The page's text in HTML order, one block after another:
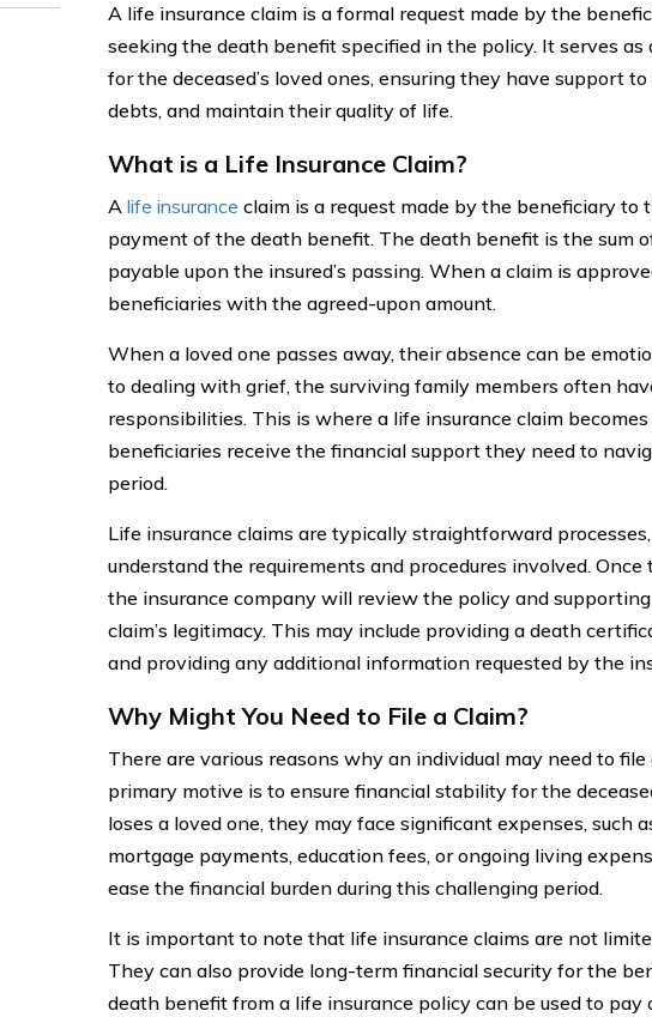
A life insurance claim is a formal request made by the
seeking the death benefit specified in the policy. It serves
for the deceased’s loved ones, ensuring they have support
debts, and maintain their quality of life.
What is a Life Insurance Claim?
A life insurance claim is a request made by the beneficiary to
payment of the death benefit. The death benefit is the sum
payable upon the insured’s passing. When a claim is
beneficiaries with the agreed-upon amount.
When a loved one passes away, their absence can be
to dealing with grief, the surviving family members often
responsibilities. This is where a life insurance claim
beneficiaries receive the financial support they need to
period.
Life insurance claims are typically straightforward
understand the requirements and procedures involved.
the insurance company will review the policy and
claim’s legitimacy. This may include providing a death
and providing any additional information requested by the
Why Might You Need to File a Claim?
There are various reasons why an individual may need to
primary motive is to ensure financial stability for the
loses a loved one, they may face significant expenses, such
mortgage payments, education fees, or ongoing living
ease the financial burden during this challenging period.
It is important to note that life insurance claims are not
They can also provide long-term financial security for the
death benefit from a life insurance policy can be used to pay